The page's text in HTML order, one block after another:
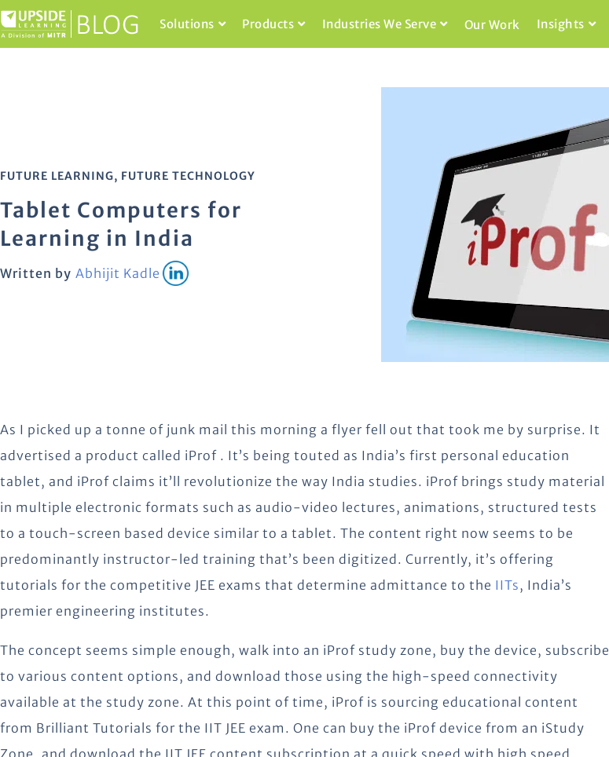
Solutions Products Industries We Serve Our Work Insights
FUTURE LEARNING, FUTURE TECHNOLOGY
Tablet Computers for
Learning in India
Written by Abhijit Kadle
As I picked up a tonne of junk mail this morning a flyer fell out that took me by surprise. It
advertised a product called iProf . It’s being touted as India’s first personal education
tablet, and iProf claims it’ll revolutionize the way India studies. iProf brings study material
in multiple electronic formats such as audio-video lectures, animations, structured tests
to a touch-screen based device similar to a tablet. The content right now seems to be
predominantly instructor-led training that’s been digitized. Currently, it’s offering
tutorials for the competitive JEE exams that determine admittance to the IITs, India’s
premier engineering institutes.
The concept seems simple enough, walk into an iProf study zone, buy the device, subscribe
to various content options, and download those using the high-speed connectivity
available at the study zone. At this point of time, iProf is sourcing educational content
from Brilliant Tutorials for the IIT JEE exam. One can buy the iProf device from an iStudy
Zone, and download the IIT JEE content subscription at a quick speed with high speed